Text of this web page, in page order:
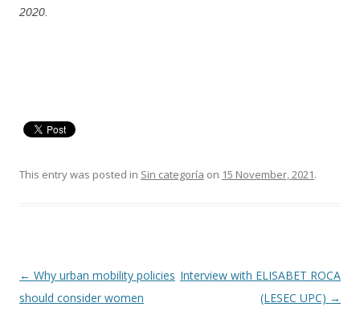
2020.
This entry was posted in Sin categoría on 15 November, 2021.
Post
navigation
← Why urban mobility policies
should consider women
Interview with ELISABET ROCA
(LESEC UPC) →